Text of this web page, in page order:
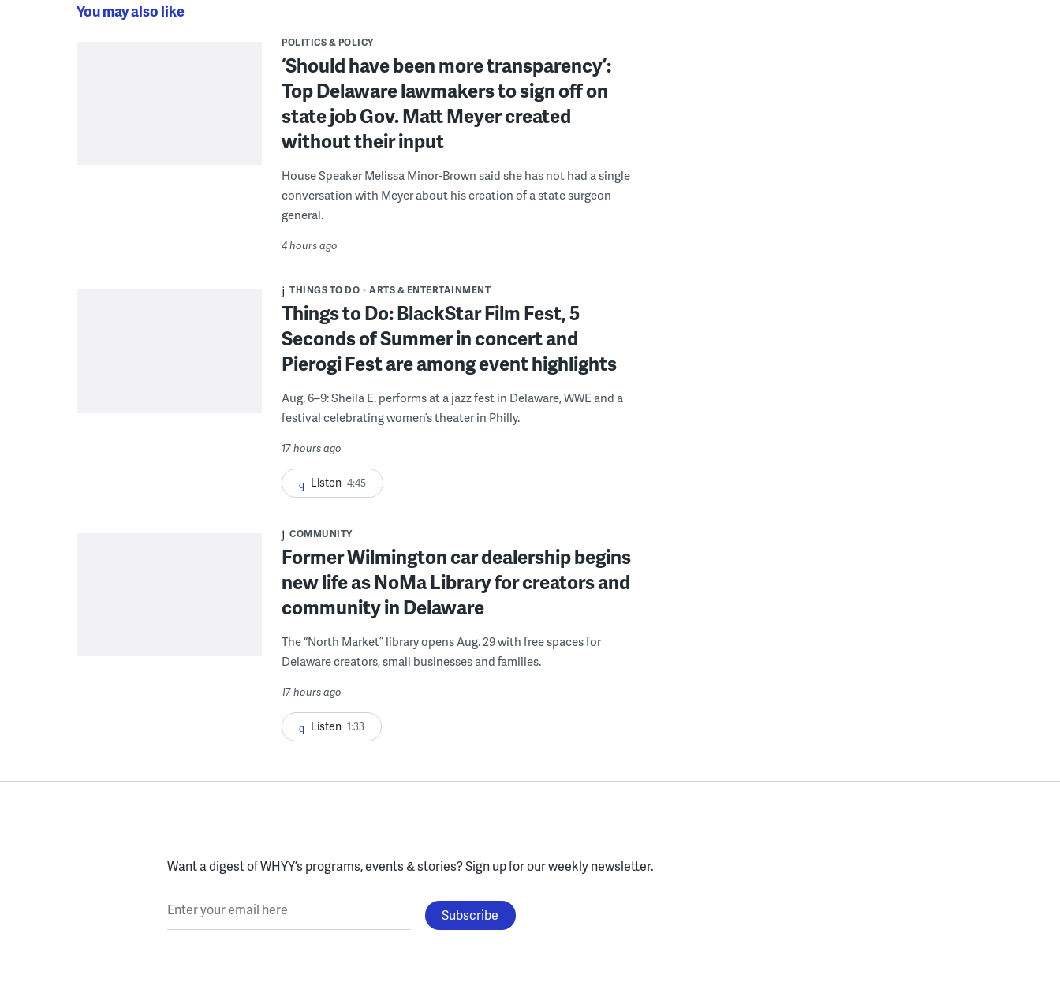
You may also like
POLITICS & POLICY
‘Should have been more transparency’:
Top Delaware lawmakers to sign off on
state job Gov. Matt Meyer created
without their input
House Speaker Melissa Minor-Brown said she has not had a single
conversation with Meyer about his creation of a state surgeon
general.
4 hours ago
THINGS TO DO ARTS & ENTERTAINMENT
Things to Do: BlackStar Film Fest, 5
Seconds of Summer in concert and
Pierogi Fest are among event highlights
Aug. 6–9: Sheila E. performs at a jazz fest in Delaware, WWE and a
festival celebrating women’s theater in Philly.
17 hours ago
Listen 4:45
COMMUNITY
Former Wilmington car dealership begins
new life as NoMa Library for creators and
community in Delaware
The “North Market” library opens Aug. 29 with free spaces for
Delaware creators, small businesses and families.
17 hours ago
Listen 1:33
Want a digest of WHYY’s programs, events & stories?Sign up for our weekly newsletter.
Enter your email here